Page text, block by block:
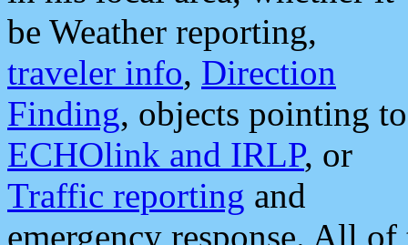
be Weather reporting,
traveler info, Direction
Finding, objects pointing to
ECHOlink and IRLP, or
Traffic reporting and
emergency response. All